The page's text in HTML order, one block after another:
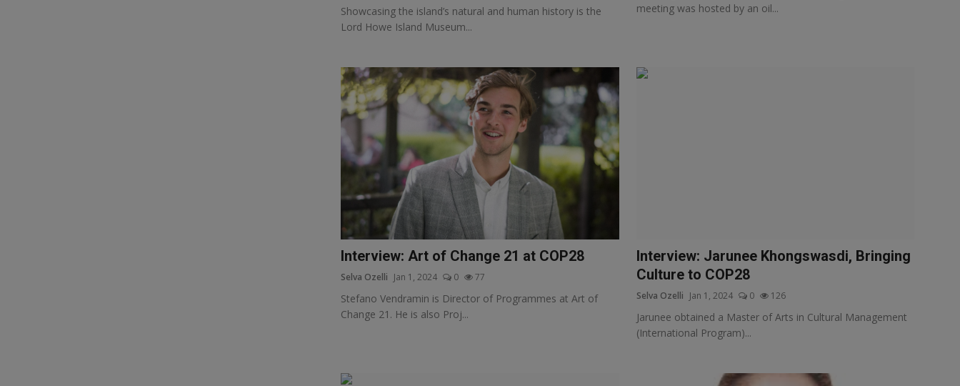
Showcasing the island’s natural and human history is the
Lord Howe Island Museum...
meeting was hosted by an oil...
Interview: Art of Change 21 at COP28
Selva Ozelli Jan 1, 2024 0 77
Stefano Vendramin is Director of Programmes at Art of
Change 21. He is also Proj...
Interview: Jarunee Khongswasdi, Bringing
Culture to COP28
Selva Ozelli Jan 1, 2024 0 126
Jarunee obtained a Master of Arts in Cultural Management
(International Program)...